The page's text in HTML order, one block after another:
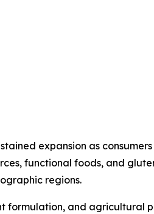
expansion as
functional foods, and
regions.
formulation, and